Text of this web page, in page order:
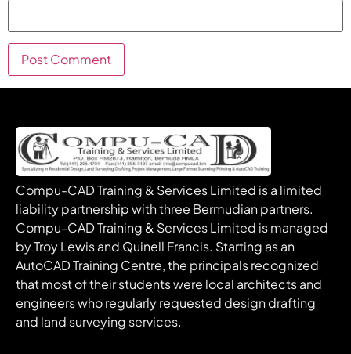
Compu-CAD Training & Services Limited is a limited
liability partnership with three Bermudian partners.
Compu-CAD Training & Services Limited is managed
by Troy Lewis and Quinell Francis. Starting as an
AutoCAD Training Centre, the principals recognized
that most of their students were local architects and
engineers who regularly requested design drafting
and land surveying services.